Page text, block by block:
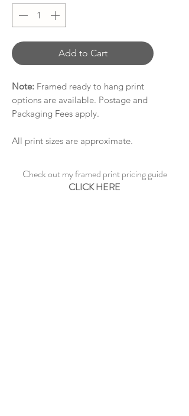
Add to Cart
Note: Framed ready to hang print
options are available. Postage and
Packaging Fees apply.
All print sizes are approximate.
Check out my framed print pricing guide
CLICK HERE